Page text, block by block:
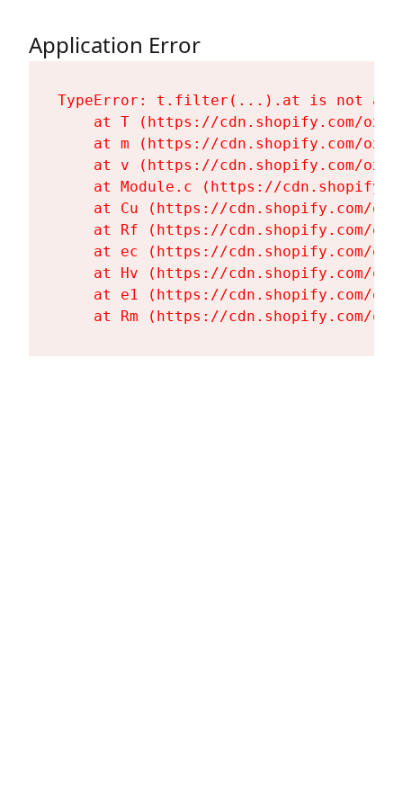
Application Error
TypeError: t.filter(...).at is not a
at T (https://cdn.shopify.com/
at m (https://cdn.shopify.com/
at v (https://cdn.shopify.com/
at Module.c (https://
at Cu (https://cdn.shopify.com/
at Rf (https://cdn.shopify.com/
at ec (https://cdn.shopify.com/
at Hv (https://cdn.shopify.com/
at e1 (https://cdn.shopify.com/
at Rm (https://cdn.shopify.com/